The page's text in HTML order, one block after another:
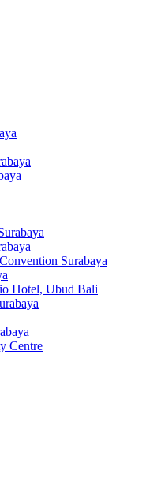
Surabaya
Hotel, Ubud Bali
Centre